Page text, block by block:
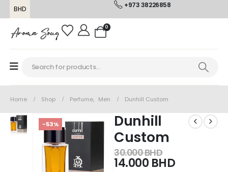
BHD +973 38226858
0
Home Shop Perfume, Men Dunhill Custom
-53%
Dunhill
Custom
30.000BHD
14.000 BHD